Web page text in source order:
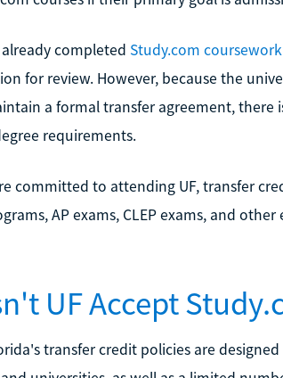
completed Study.com coursework
for review. However, because the
a formal transfer agreement,
requirements.
committed to attending UF, transfer
AP exams, CLEP exams, and
UF Accept
transfer credit policies are